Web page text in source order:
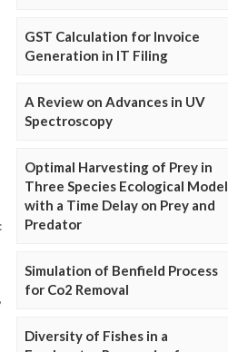
GST Calculation for Invoice
Generation in IT Filing
A Review on Advances in UV
Spectroscopy
Optimal Harvesting of Prey in
Three Species Ecological Model
with a Time Delay on Prey and
Predator
Simulation of Benfield Process
for Co2 Removal
Diversity of Fishes in a